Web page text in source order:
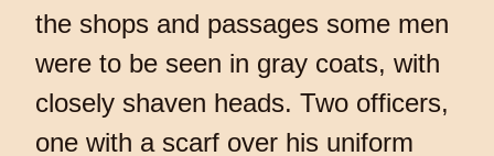
the shops and passages some men
were to be seen in gray coats, with
closely shaven heads. Two officers,
one with a scarf over his uniform